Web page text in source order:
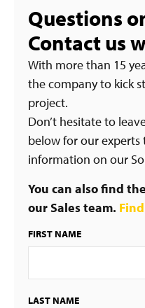
Questions
Contact us
With more than 15
the company to kick
project.
Don’t hesitate to
below for our
information on our
You can also find
our Sales team.
FIRST NAME
LAST NAME